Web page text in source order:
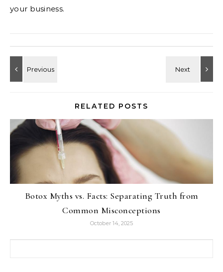
your business.
RELATED POSTS
Botox Myths vs. Facts: Separating Truth from
Common Misconceptions
October 14, 2025